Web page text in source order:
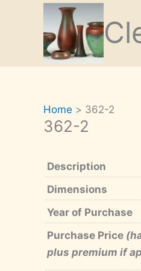
Home 362-2
362-2
Description
Dimensions
Year of Purchase
Purchase Price
plus premium if